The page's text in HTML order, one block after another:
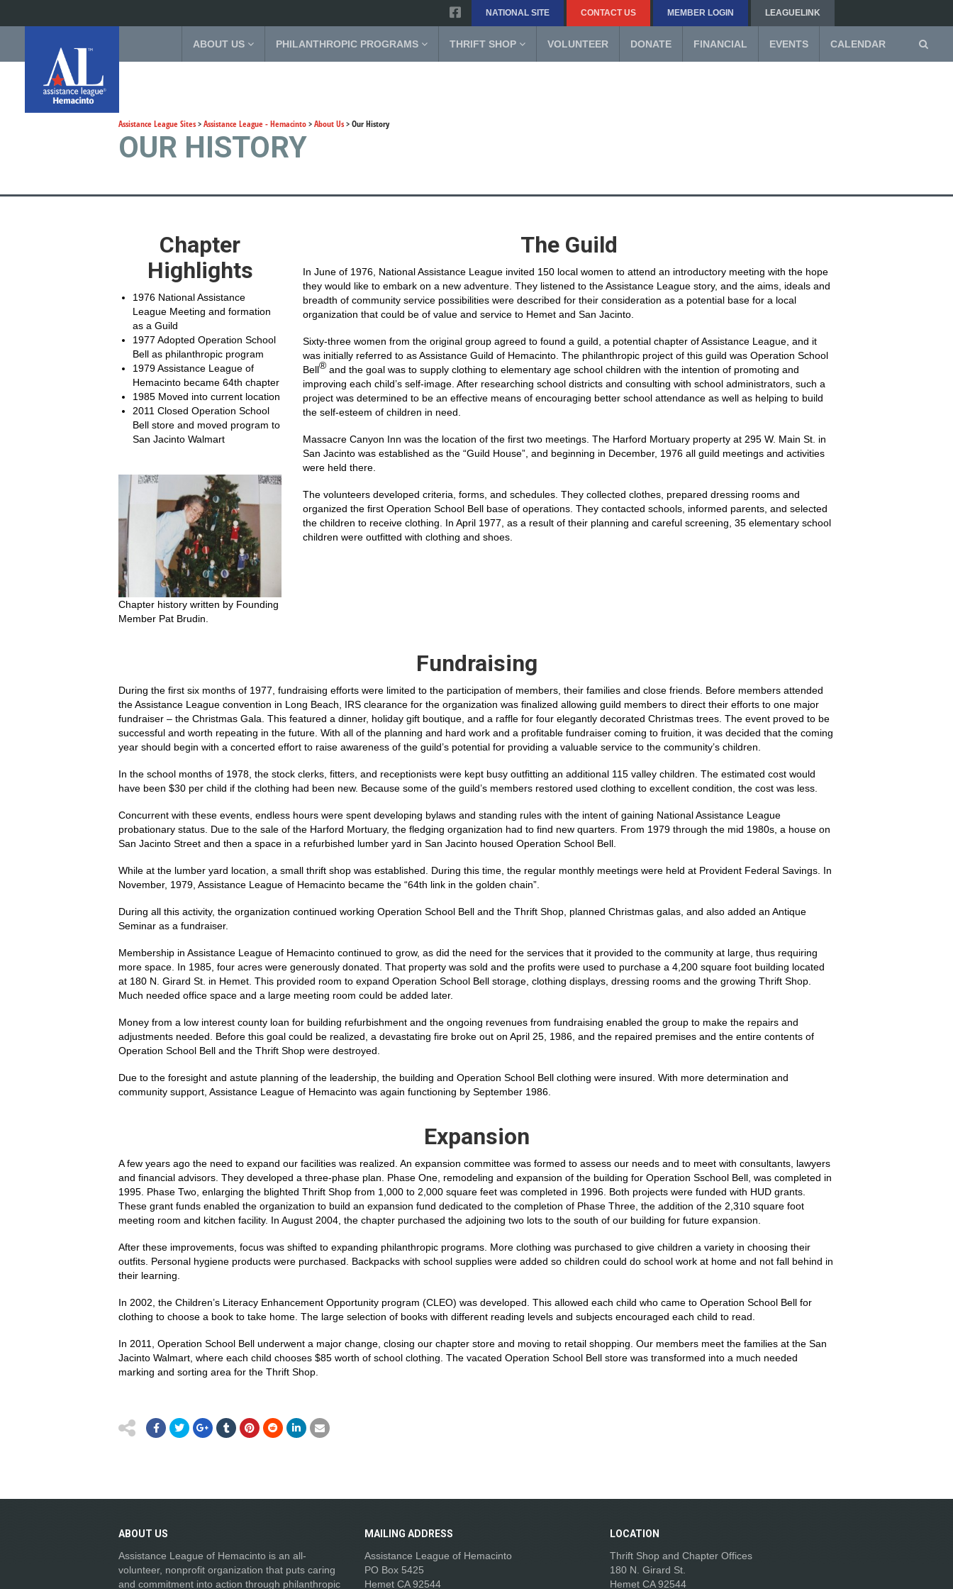
NATIONAL SITE CONTACT US MEMBER LOGIN LEAGUELINK
ABOUT US PHILANTHROPIC PROGRAMS THRIFT SHOP VOLUNTEER DONATE FINANCIAL EVENTS CALENDAR
Assistance League Sites>Assistance League - Hemacinto>About Us>Our History
OUR HISTORY
Chapter
Highlights
1976 National Assistance
League Meeting and formation
as a Guild
1977 Adopted Operation School
Bell as philanthropic program
1979 Assistance League of
Hemacinto became 64th chapter
1985 Moved into current location
2011 Closed Operation School
Bell store and moved program to
San Jacinto Walmart
Chapter history written by Founding
Member Pat Brudin.
The Guild
In June of 1976, National Assistance League invited 150 local women to attend an introductory meeting with the hope
they would like to embark on a new adventure. They listened to the Assistance League story, and the aims, ideals and
breadth of community service possibilities were described for their consideration as a potential base for a local
organization that could be of value and service to Hemet and San Jacinto.
Sixty-three women from the original group agreed to found a guild, a potential chapter of Assistance League, and it
was initially referred to as Assistance Guild of Hemacinto. The philanthropic project of this guild was Operation School
Bell® and the goal was to supply clothing to elementary age school children with the intention of promoting and
improving each child’s self-image. After researching school districts and consulting with school administrators, such a
project was determined to be an effective means of encouraging better school attendance as well as helping to build
the self-esteem of children in need.
Massacre Canyon Inn was the location of the first two meetings. The Harford Mortuary property at 295 W. Main St. in
San Jacinto was established as the “Guild House”, and beginning in December, 1976 all guild meetings and activities
were held there.
The volunteers developed criteria, forms, and schedules. They collected clothes, prepared dressing rooms and
organized the first Operation School Bell base of operations. They contacted schools, informed parents, and selected
the children to receive clothing. In April 1977, as a result of their planning and careful screening, 35 elementary school
children were outfitted with clothing and shoes.
Fundraising
During the first six months of 1977, fundraising efforts were limited to the participation of members, their families and close friends. Before members attended
the Assistance League convention in Long Beach, IRS clearance for the organization was finalized allowing guild members to direct their efforts to one major
fundraiser – the Christmas Gala. This featured a dinner, holiday gift boutique, and a raffle for four elegantly decorated Christmas trees. The event proved to be
successful and worth repeating in the future. With all of the planning and hard work and a profitable fundraiser coming to fruition, it was decided that the coming
year should begin with a concerted effort to raise awareness of the guild’s potential for providing a valuable service to the community’s children.
In the school months of 1978, the stock clerks, fitters, and receptionists were kept busy outfitting an additional 115 valley children. The estimated cost would
have been $30 per child if the clothing had been new. Because some of the guild’s members restored used clothing to excellent condition, the cost was less.
Concurrent with these events, endless hours were spent developing bylaws and standing rules with the intent of gaining National Assistance League
probationary status. Due to the sale of the Harford Mortuary, the fledging organization had to find new quarters. From 1979 through the mid 1980s, a house on
San Jacinto Street and then a space in a refurbished lumber yard in San Jacinto housed Operation School Bell.
While at the lumber yard location, a small thrift shop was established. During this time, the regular monthly meetings were held at Provident Federal Savings. In
November, 1979, Assistance League of Hemacinto became the “64th link in the golden chain”.
During all this activity, the organization continued working Operation School Bell and the Thrift Shop, planned Christmas galas, and also added an Antique
Seminar as a fundraiser.
Membership in Assistance League of Hemacinto continued to grow, as did the need for the services that it provided to the community at large, thus requiring
more space. In 1985, four acres were generously donated. That property was sold and the profits were used to purchase a 4,200 square foot building located
at 180 N. Girard St. in Hemet. This provided room to expand Operation School Bell storage, clothing displays, dressing rooms and the growing Thrift Shop.
Much needed office space and a large meeting room could be added later.
Money from a low interest county loan for building refurbishment and the ongoing revenues from fundraising enabled the group to make the repairs and
adjustments needed. Before this goal could be realized, a devastating fire broke out on April 25, 1986, and the repaired premises and the entire contents of
Operation School Bell and the Thrift Shop were destroyed.
Due to the foresight and astute planning of the leadership, the building and Operation School Bell clothing were insured. With more determination and
community support, Assistance League of Hemacinto was again functioning by September 1986.
Expansion
A few years ago the need to expand our facilities was realized. An expansion committee was formed to assess our needs and to meet with consultants, lawyers
and financial advisors. They developed a three-phase plan. Phase One, remodeling and expansion of the building for Operation Sschool Bell, was completed in
1995. Phase Two, enlarging the blighted Thrift Shop from 1,000 to 2,000 square feet was completed in 1996. Both projects were funded with HUD grants.
These grant funds enabled the organization to build an expansion fund dedicated to the completion of Phase Three, the addition of the 2,310 square foot
meeting room and kitchen facility. In August 2004, the chapter purchased the adjoining two lots to the south of our building for future expansion.
After these improvements, focus was shifted to expanding philanthropic programs. More clothing was purchased to give children a variety in choosing their
outfits. Personal hygiene products were purchased. Backpacks with school supplies were added so children could do school work at home and not fall behind in
their learning.
In 2002, the Children’s Literacy Enhancement Opportunity program (CLEO) was developed. This allowed each child who came to Operation School Bell for
clothing to choose a book to take home. The large selection of books with different reading levels and subjects encouraged each child to read.
In 2011, Operation School Bell underwent a major change, closing our chapter store and moving to retail shopping. Our members meet the families at the San
Jacinto Walmart, where each child chooses $85 worth of school clothing. The vacated Operation School Bell store was transformed into a much needed
marking and sorting area for the Thrift Shop.
ABOUT US
Assistance League of Hemacinto is an all-
volunteer, nonprofit organization that puts caring
and commitment into action through philanthropic
MAILING ADDRESS
Assistance League of Hemacinto
PO Box 5425
Hemet CA 92544
LOCATION
Thrift Shop and Chapter Offices
180 N. Girard St.
Hemet CA 92544